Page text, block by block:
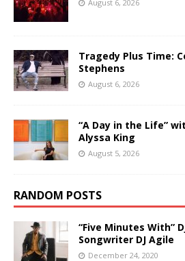
August 6, 2026
Tragedy Plus Time:
Stephens
August 6, 2026
“A Day in the Life”
Alyssa King
August 5, 2026
RANDOM POSTS
“Five Minutes With”
Songwriter DJ Agile
December 24, 2020